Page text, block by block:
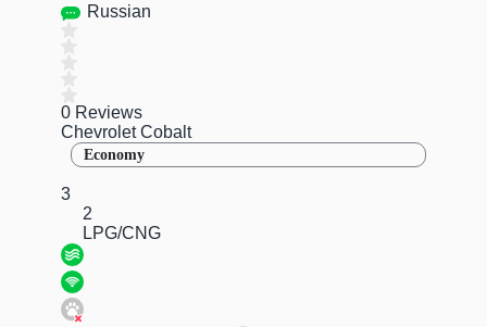
Russian
0 Reviews
Chevrolet Cobalt
Economy
3
2
LPG/CNG